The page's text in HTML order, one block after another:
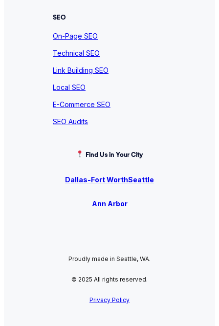
SEO
On-Page SEO
Technical SEO
Link Building SEO
Local SEO
E-Commerce SEO
SEO Audits
Find Us in Your City
Dallas-Fort WorthSeattle
Ann Arbor
Proudly made in Seattle, WA.
© 2025 All rights reserved.
Privacy Policy